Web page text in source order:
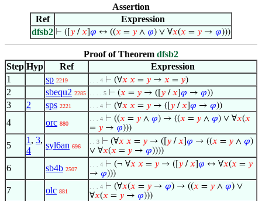
Assertion
Ref
Expression
dfsb2 ⊢ ([ 𝑦 /𝑥 𝜑 ↔ ((𝑥 = 𝑦 ∧ 𝜑) ∨ ∀𝑥(𝑥 = 𝑦 → 𝜑)))
Proof of Theorem dfsb2
Step Hyp Ref
Expression
1
sp 2219 . . . 4 ⊢ (∀𝑥 𝑥 = 𝑦 → 𝑥 = 𝑦)
2 sbequ2 2285 . . . . 5 ⊢ (𝑥 = 𝑦 → ([ 𝑦 /𝑥 𝜑 → 𝜑))
3 2 sps 2221 . . . 4 ⊢ (∀𝑥 𝑥 = 𝑦 → ([ 𝑦 /𝑥 𝜑 → 𝜑))
4 orc 880
. . . 4 ⊢ ((𝑥 = 𝑦 ∧ 𝜑) → ((𝑥 = 𝑦 ∧ 𝜑) ∨ ∀𝑥(𝑥
= 𝑦 → 𝜑)))
5
1 , 3,
4
syl6an 696
. . 3 ⊢ (∀𝑥 𝑥 = 𝑦 → ([ 𝑦 /𝑥 𝜑 → ((𝑥 = 𝑦 ∧ 𝜑)
∨ ∀𝑥(𝑥 = 𝑦 → 𝜑))))
6 sb4b 2507
. . . 4 ⊢ (¬ ∀𝑥 𝑥 = 𝑦 → ([ 𝑦 /𝑥 𝜑 ↔ ∀𝑥(𝑥 = 𝑦
→ 𝜑)))
7 olc 881
. . . 4 ⊢ (∀𝑥(𝑥 = 𝑦 → 𝜑) → ((𝑥 = 𝑦 ∧ 𝜑) ∨
∀𝑥(𝑥 = 𝑦 → 𝜑)))